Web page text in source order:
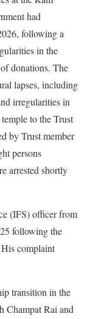
had
following a
in the
donations. The
lapses, including
irregularities in
to the Trust
by Trust member
persons
arrested shortly
(IFS) officer from
following the
complaint
transition in the
Champat Rai and